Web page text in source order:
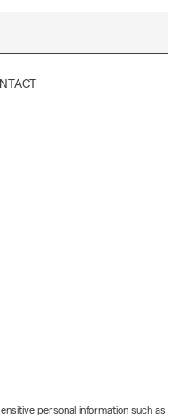
personal information such as